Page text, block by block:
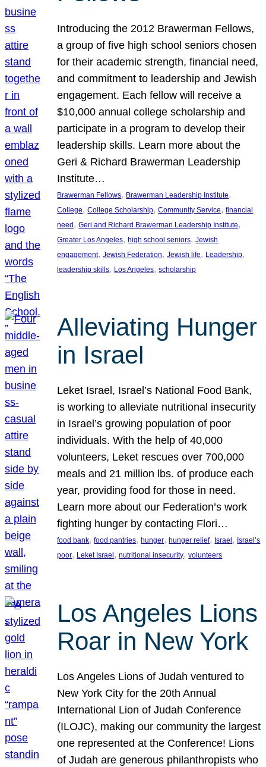
Introducing the 2012 Brawerman Fellows,
a group of five high school seniors chosen
for their academic strength, financial need,
and commitment to leadership and Jewish
engagement. Each fellow will receive a
$10,000 annual college scholarship and
participate in a program to develop their
leadership skills. Learn more about the
Geri & Richard Brawerman Leadership
Institute…
Brawerman Fellows, Brawerman Leadership Institute
College, College Scholarship, Community Service, financial
need, Geri and Richard Brawerman Leadership Institute
Greater Los Angeles, high school seniors, Jewish
engagement, Jewish Federation, Jewish life, Leadership
leadership skills, Los Angeles, scholarship
Alleviating Hunger
in Israel
Leket Israel, Israel’s National Food Bank,
is working to alleviate nutritional insecurity
in Israel’s growing population of poor
individuals. With the help of 40,000
volunteers, Leket rescues over 700,000
meals and 21 million lbs. of produce each
year, providing food for those in need.
Learn more about our Federation’s work
fighting hunger by contacting Flori…
food bank, food pantries, hunger, hunger relief, Israel , Israel’s
poor, Leket Israel , nutritional insecurity, volunteers
Los Angeles Lions
Roar in New York
Los Angeles Lions of Judah ventured to
New York City for the 20th Annual
International Lion of Judah Conference
(ILOJC), making our community the largest
one represented at the Conference! Lions
of Judah are generous philanthropists who